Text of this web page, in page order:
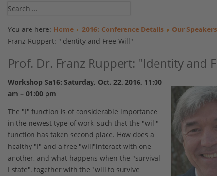
You are here: Home 2016: Conference Details
Our Speakers
Franz Ruppert: "Identity and Free Will"
Prof. Dr. Franz Ruppert: "Identity and
Workshop Sa16: Saturday, Oct. 22, 2016, 11:00
am – 01:00 pm
The "I" function is of considerable importance
in the newest type of work, such that the "will"
function has taken second place. How does a
healthy "I" and a free "will"interact with one
another, and what happens when the "survival
I state", together with the "will to survive